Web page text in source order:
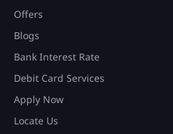
Offers
Blogs
Bank Interest Rate
Debit Card Services
Apply Now
Locate Us